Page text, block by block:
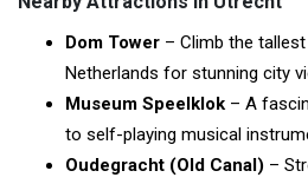
Dom Tower – Climb the
Netherlands for stunning city
Museum Speelklok – A
to self-playing musical
Oudegracht (Old Canal) –